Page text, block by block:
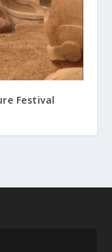
Festival